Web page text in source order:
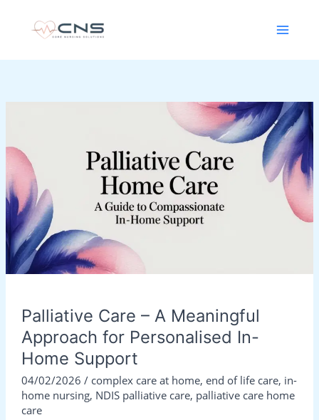
Palliative Care – A Meaningful
Approach for Personalised In-
Home Support
04/02/2026 / complex care at home, end of life care, in-
home nursing, NDIS palliative care, palliative care home
care
A
Meaningful
Approach
for
Personalised
In-
Home